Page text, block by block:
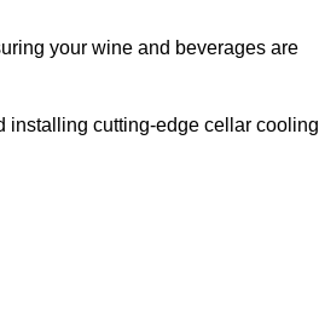
your wine and beverages are
installing cutting-edge cellar cooling